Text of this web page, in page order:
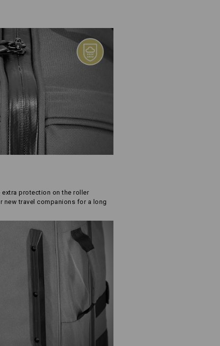
protection on the roller
new travel companions for a long